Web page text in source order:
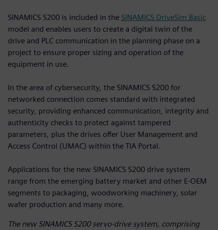
SINAMICS S200 is included in the SINAMICS DriveSim Basic
model and enables users to create a digital twin of the
drive and PLC communication in the planning phase on a
project to ensure proper sizing and operation of the
equipment in use.
In the area of cybersecurity, the SINAMICS S200 for
networked connection comes standard with integrated
security, providing enhanced communication, integrity and
authenticity checks to protect against tampered
parameters, plus the drives offer User Management and
Access Control (UMAC) within the TIA Portal.
Applications for the new SINAMICS S200 drive system
range from the emerging battery market and other E-OEM
segments to packaging, woodworking machinery, solar
wafer production and many more.
The new SINAMICS S200 servo-drive system, comprising